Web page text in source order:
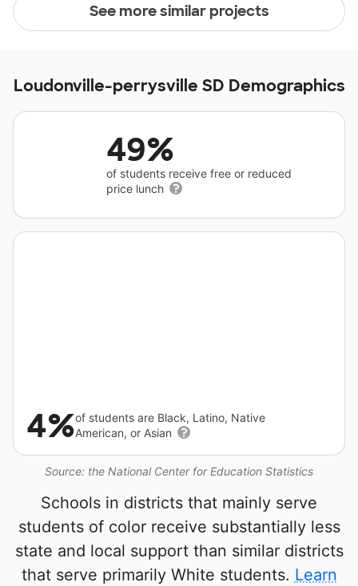
See more similar projects
Loudonville-perrysville SD Demographics
49%
of students receive free or reduced
price lunch
Source: the National Center for Education Statistics
4%of students are Black, Latino, Native
American, or Asian
Schools in districts that mainly serve
students of color receive substantially less
state and local support than similar districts
that serve primarily White students. Learn